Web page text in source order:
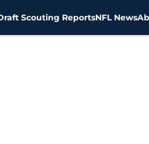
Scouting ReportsNFL News